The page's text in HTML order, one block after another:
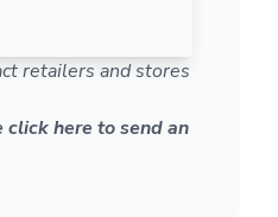
retailers and stores
click here to send an